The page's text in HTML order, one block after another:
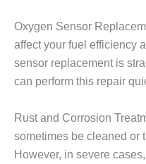
Oxygen Sensor
affect your fuel efficiency
sensor replacement is
can perform this repair
Rust and Corrosion
sometimes be cleaned or
However, in severe